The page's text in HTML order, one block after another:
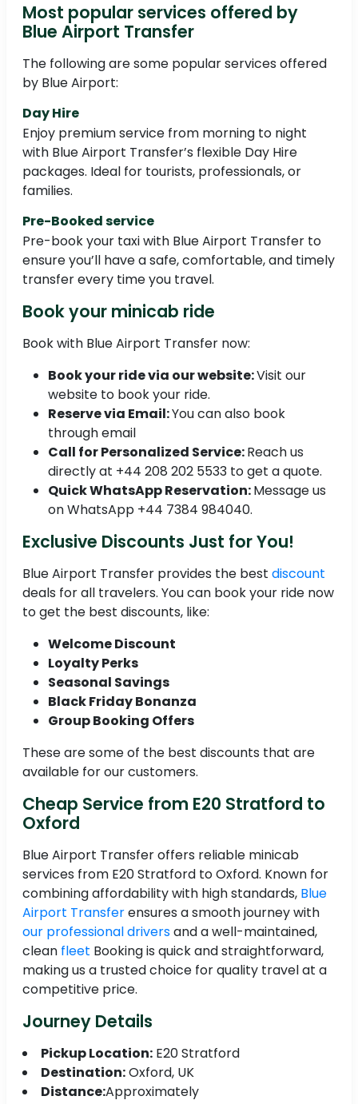
Most popular services offered by
Blue Airport Transfer
The following are some popular services offered
by Blue Airport:
Day Hire
Enjoy premium service from morning to night
with Blue Airport Transfer’s flexible Day Hire
packages. Ideal for tourists, professionals, or
families.
Pre-Booked service
Pre-book your taxi with Blue Airport Transfer to
ensure you’ll have a safe, comfortable, and timely
transfer every time you travel.
Book your minicab ride
Book with Blue Airport Transfer now:
Book your ride via our website:Visit our
website to book your ride.
Reserve via Email:You can also book
through email
Call for Personalized Service:Reach us
directly at +44 208 202 5533 to get a quote.
Quick WhatsApp Reservation:Message us
on WhatsApp +44 7384 984040.
Exclusive Discounts Just for You!
Blue Airport Transfer provides the best discount
deals for all travelers. You can book your ride now
to get the best discounts, like:
Welcome Discount
Loyalty Perks
Seasonal Savings
Black Friday Bonanza
Group Booking Offers
These are some of the best discounts that are
available for our customers.
Cheap Service from E20 Stratford to
Oxford
Blue Airport Transfer offers reliable minicab
services from E20 Stratford to Oxford. Known for
combining affordability with high standards, Blue
Airport Transferensures a smooth journey with
our professional driversand a well-maintained,
clean fleet Booking is quick and straightforward,
making us a trusted choice for quality travel at a
competitive price.
Journey Details
Pickup Location: E20 Stratford
Destination:Oxford, UK
Distance:Approximately